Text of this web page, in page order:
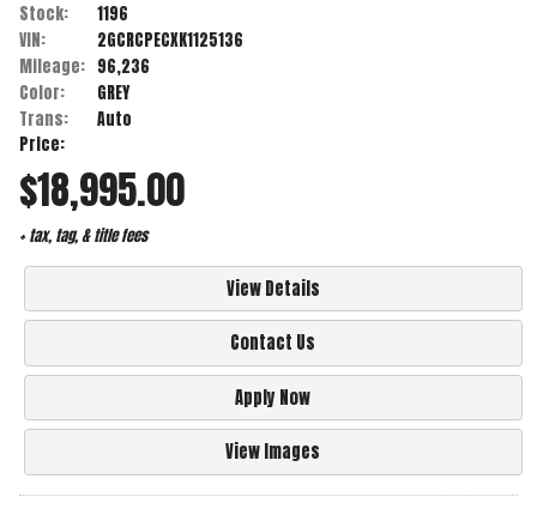
Stock:
1196
VIN:
2GCRCPECXK1125136
Mileage: 96,236
Color:
GREY
Trans:
Auto
Price:
$18,995.00
+ tax, tag, & title fees
View Details
Contact Us
Apply Now
View Images